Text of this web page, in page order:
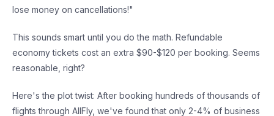
lose money on cancellations!"
This sounds smart until you do the math. Refundable
economy tickets cost an extra $90-$120 per booking. Seems
reasonable, right?
Here's the plot twist: After booking hundreds of thousands of
flights through AllFly, we've found that only 2-4% of business